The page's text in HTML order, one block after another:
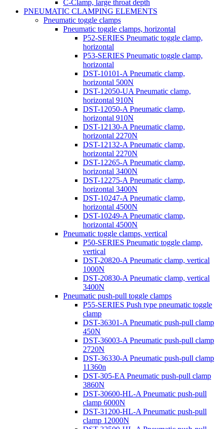
C-Clamp, large throat depth
PNEUMATIC CLAMPING ELEMENTS
Pneumatic toggle clamps
Pneumatic toggle clamps, horizontal
P52-SERIES Pneumatic toggle clamp,
horizontal
P53-SERIES Pneumatic toggle clamp,
horizontal
DST-10101-A Pneumatic clamp,
horizontal 500N
DST-12050-UA Pneumatic clamp,
horizontal 910N
DST-12050-A Pneumatic clamp,
horizontal 910N
DST-12130-A Pneumatic clamp,
horizontal 2270N
DST-12132-A Pneumatic clamp,
horizontal 2270N
DST-12265-A Pneumatic clamp,
horizontal 3400N
DST-12275-A Pneumatic clamp,
horizontal 3400N
DST-10247-A Pneumatic clamp,
horizontal 4500N
DST-10249-A Pneumatic clamp,
horizontal 4500N
Pneumatic toggle clamps, vertical
P50-SERIES Pneumatic toggle clamp,
vertical
DST-20820-A Pneumatic clamp, vertical
1000N
DST-20830-A Pneumatic clamp, vertical
3400N
Pneumatic push-pull toggle clamps
P55-SERIES Push type pneumatic toggle
clamp
DST-36301-A Pneumatic push-pull clamp
450N
DST-36003-A Pneumatic push-pull clamp
2720N
DST-36330-A Pneumatic push-pull clamp
11360n
DST-305-EA Pneumatic push-pull clamp
3860N
DST-30600-HL-A Pneumatic push-pull
clamp 6000N
DST-31200-HL-A Pneumatic push-pull
clamp 12000N